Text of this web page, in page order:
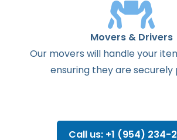
Movers & Drivers
Our movers will handle your
ensuring they are securely
Call us: +1 (954) 234-